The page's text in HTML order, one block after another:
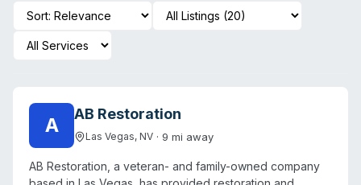
A AB Restoration
Las Vegas, NV · 9 mi away
AB Restoration, a veteran- and family-owned company